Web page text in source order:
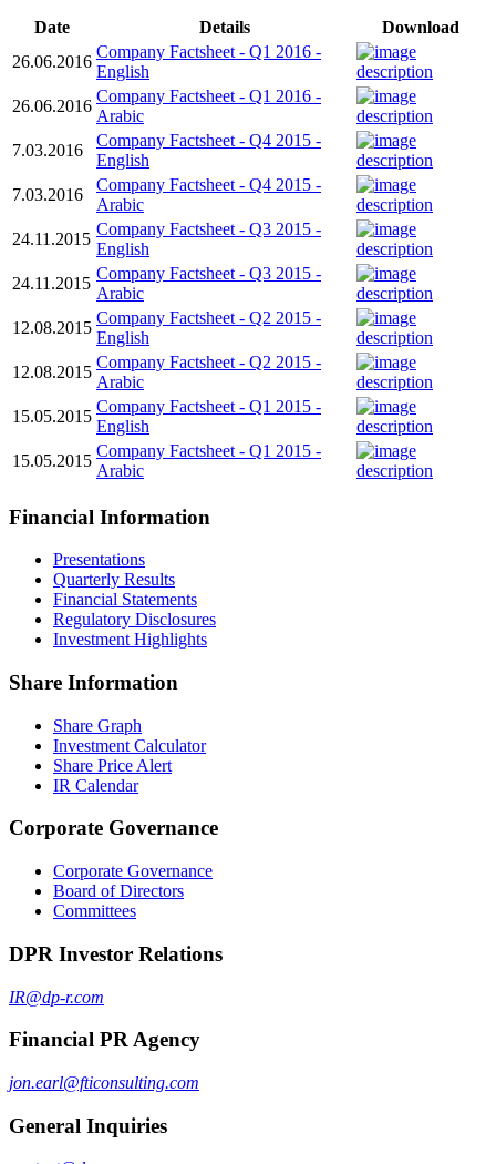
Date Details
Download
26.06.2016
Company Factsheet - Q1 2016 -
English
26.06.2016
Company Factsheet - Q1 2016 -
Arabic
7.03.2016
Company Factsheet - Q4 2015 -
English
7.03.2016
Company Factsheet - Q4 2015 -
Arabic
24.11.2015
Company Factsheet - Q3 2015 -
English
24.11.2015
Company Factsheet - Q3 2015 -
Arabic
12.08.2015
Company Factsheet - Q2 2015 -
English
12.08.2015
Company Factsheet - Q2 2015 -
Arabic
15.05.2015
Company Factsheet - Q1 2015 -
English
15.05.2015
Company Factsheet - Q1 2015 -
Arabic
Financial Information
Presentations
Quarterly Results
Financial Statements
Regulatory Disclosures
Investment Highlights
Share Information
Share Graph
Investment Calculator
Share Price Alert
IR Calendar
Corporate Governance
Corporate Governance
Board of Directors
Committees
DPR Investor Relations
IR@dp-r.com
Financial PR Agency
jon.earl@fticonsulting.com
General Inquiries